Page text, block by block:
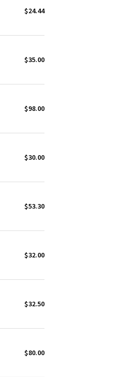
$24.44
$35.00
$98.00
$30.00
$53.30
$32.00
$32.50
$80.00